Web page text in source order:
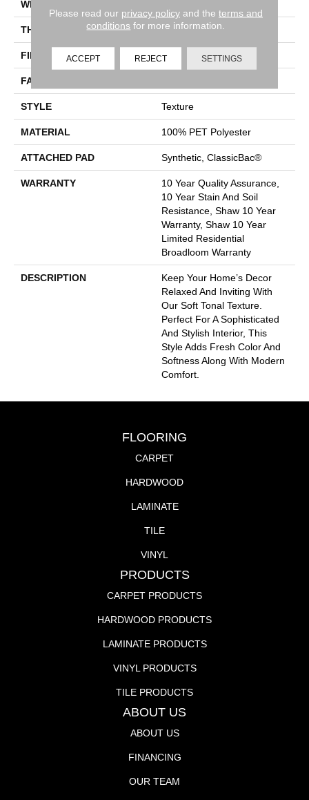
WIDTH
THICKNESS 0.5 In
FIBER 100% PET Polyester
FACE WEIGHT
STYLE Texture
MATERIAL 100% PET Polyester
ATTACHED PAD Synthetic, ClassicBac®
WARRANTY
10 Year Quality Assurance,
10 Year Stain And Soil
Resistance, Shaw 10 Year
Warranty, Shaw 10 Year
Limited Residential
Broadloom Warranty
DESCRIPTION
Keep Your Home’s Decor
Relaxed And Inviting With
Our Soft Tonal Texture.
Perfect For A Sophisticated
And Stylish Interior, This
Style Adds Fresh Color And
Softness Along With Modern
Comfort.
FLOORING
CARPET
HARDWOOD
LAMINATE
TILE
VINYL
PRODUCTS
CARPET PRODUCTS
HARDWOOD PRODUCTS
LAMINATE PRODUCTS
VINYL PRODUCTS
TILE PRODUCTS
ABOUT US
ABOUT US
FINANCING
OUR TEAM
Please read our privacy policyand the terms and
conditions for more information.
ACCEPT REJECT SETTINGS